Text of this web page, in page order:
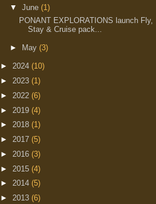
▼ June (1)
PONANT EXPLORATIONS launch Fly,
Stay & Cruise pack...
► May (3)
► 2024 (10)
► 2023 (1)
► 2022 (6)
► 2019 (4)
► 2018 (1)
► 2017 (5)
► 2016 (3)
► 2015 (4)
► 2014 (5)
► 2013 (6)